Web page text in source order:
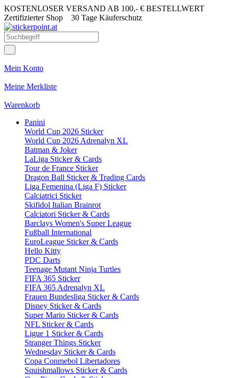
KOSTENLOSER VERSAND AB 100,- € BESTELLWERT
Zertifizierter Shop 30 Tage Käuferschutz
Mein Konto
Meine Merkliste
Warenkorb
Panini
World Cup 2026 Sticker
World Cup 2026 Adrenalyn XL
Batman & Joker
LaLiga Sticker & Cards
Tour de France Sticker
Dragon Ball Sticker & Trading Cards
Liga Femenina (Liga F) Sticker
Calciatrici Sticker
Skifidol Italian Brainrot
Calciatori Sticker & Cards
Barclays Women's Super League
Fußball International
EuroLeague Sticker & Cards
Hello Kitty
PDC Darts
Teenage Mutant Ninja Turtles
FIFA 365 Sticker
FIFA 365 Adrenalyn XL
Frauen Bundesliga Sticker & Cards
Disney Sticker & Cards
Super Mario Sticker & Cards
NFL Sticker & Cards
Ligue 1 Sticker & Cards
Stranger Things Sticker
Wednesday Sticker & Cards
Copa Conmebol Libertadores
Squishmallows Sticker & Cards